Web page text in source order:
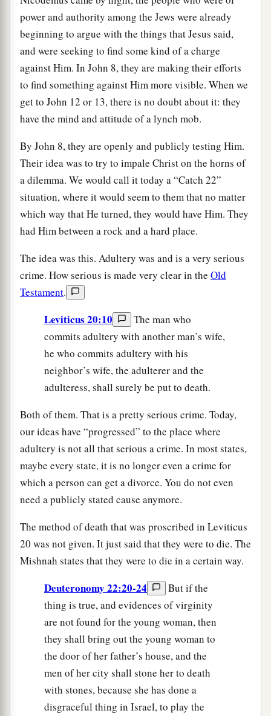
power and authority among the Jews were already
beginning to argue with the things that Jesus said,
and were seeking to find some kind of a charge
against Him. In John 8, they are making their efforts
to find something against Him more visible. When we
get to John 12 or 13, there is no doubt about it: they
have the mind and attitude of a lynch mob.
By John 8, they are openly and publicly testing Him.
Their idea was to try to impale Christ on the horns of
a dilemma. We would call it today a “Catch 22”
situation, where it would seem to them that no matter
which way that He turned, they would have Him. They
had Him between a rock and a hard place.
The idea was this. Adultery was and is a very serious
crime. How serious is made very clear in the Old
Testament.
Leviticus 20:10
The man who
commits adultery with another man’s wife,
he who commits adultery with his
neighbor’s wife, the adulterer and the
adulteress, shall surely be put to death.
Both of them. That is a pretty serious crime. Today,
our ideas have “progressed” to the place where
adultery is not all that serious a crime. In most states,
maybe every state, it is no longer even a crime for
which a person can get a divorce. You do not even
need a publicly stated cause anymore.
The method of death that was proscribed in Leviticus
20 was not given. It just said that they were to die. The
Mishnah states that they were to die in a certain way.
Deuteronomy 22:20-24
But if the
thing is true, and evidences of virginity
are not found for the young woman, then
they shall bring out the young woman to
the door of her father’s house, and the
men of her city shall stone her to death
with stones, because she has done a
disgraceful thing in Israel, to play the